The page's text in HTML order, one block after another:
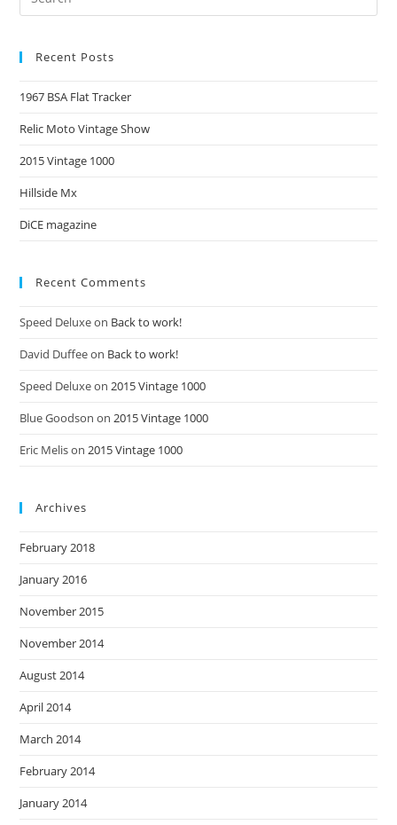
Recent Posts
1967 BSA Flat Tracker
Relic Moto Vintage Show
2015 Vintage 1000
Hillside Mx
DiCE magazine
Recent Comments
Speed Deluxeon Back to work!
David Duffeeon Back to work!
Speed Deluxeon2015 Vintage 1000
Blue Goodson on2015 Vintage 1000
Eric Melison2015 Vintage 1000
Archives
February 2018
January 2016
November 2015
November 2014
August 2014
April 2014
March 2014
February 2014
January 2014